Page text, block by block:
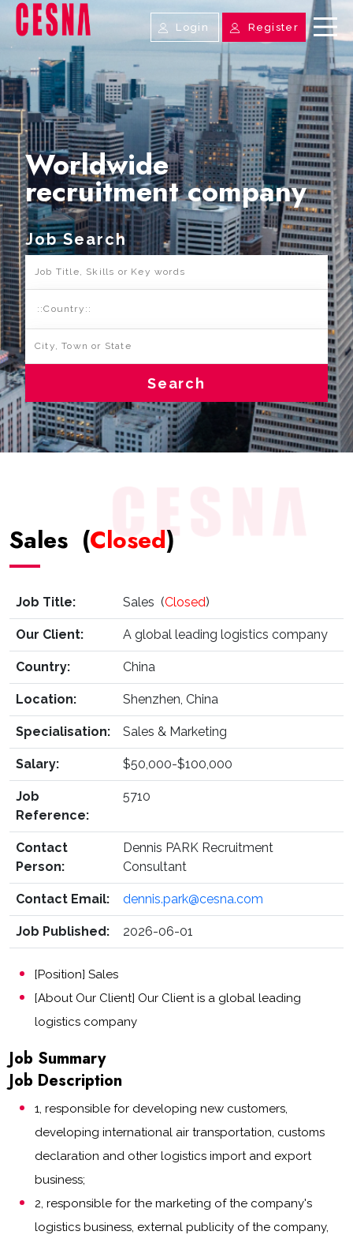
Login Register
Worldwide
recruitment company
Job Search
Search
Sales (Closed)
Job Title: Sales (Closed)
Our Client: A global leading logistics company
Country: China
Location: Shenzhen, China
Specialisation: Sales & Marketing
Salary: $50,000-$100,000
Job
Reference:
5710
Contact
Person:
Dennis PARK Recruitment
Consultant
Contact Email: dennis.park@cesna.com
Job Published: 2026-06-01
[Position] Sales
[About Our Client] Our Client is a global leading
logistics company
Job Summary
Job Description
1, responsible for developing new customers,
developing international air transportation, customs
declaration and other logistics import and export
business;
2, responsible for the marketing of the company's
logistics business, external publicity of the company,